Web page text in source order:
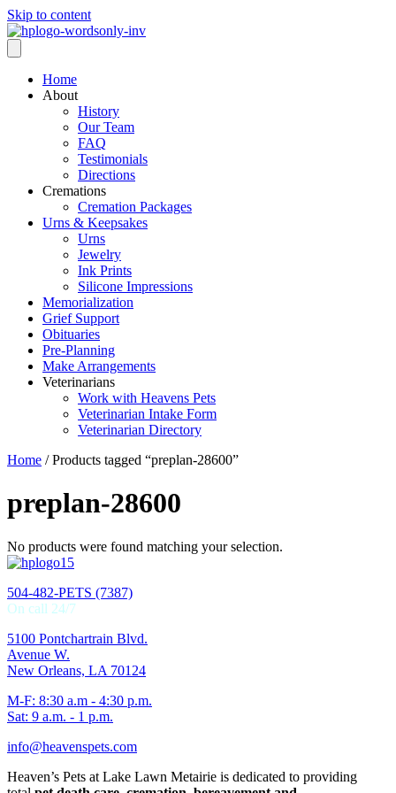
Skip to content
Home
About
History
Our Team
FAQ
Testimonials
Directions
Cremations
Cremation Packages
Urns & Keepsakes
Urns
Jewelry
Ink Prints
Silicone Impressions
Memorialization
Grief Support
Obituaries
Pre-Planning
Make Arrangements
Veterinarians
Work with Heavens Pets
Veterinarian Intake Form
Veterinarian Directory
Home / Products tagged “preplan-28600”
preplan-28600
No products were found matching your selection.
504-482-PETS (7387)
On call 24/7
5100 Pontchartrain Blvd.
Avenue W.
New Orleans, LA 70124
M-F: 8:30 a.m - 4:30 p.m.
Sat: 9 a.m. - 1 p.m.
info@heavenspets.com
Heaven’s Pets at Lake Lawn Metairie is dedicated to providing